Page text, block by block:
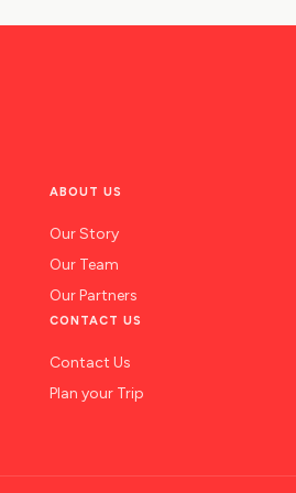
ABOUT US
Our Story
Our Team
Our Partners
CONTACT US
Contact Us
Plan your Trip